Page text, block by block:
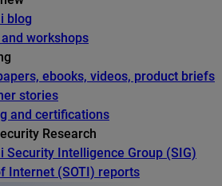
blog
and workshops
ebooks, videos, product briefs
stories
and certifications
Research
Security Intelligence Group (SIG)
Internet (SOTI) reports